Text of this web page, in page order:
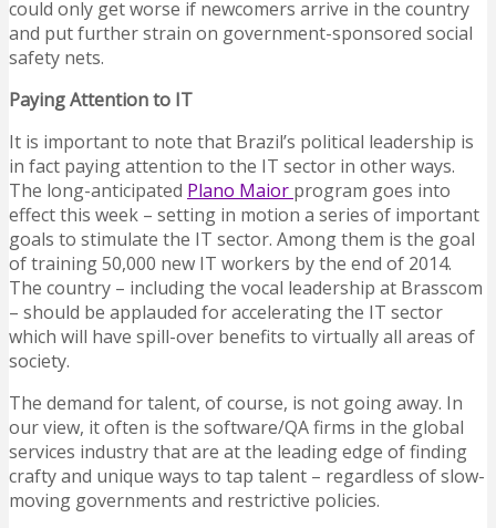
could only get worse if newcomers arrive in the country
and put further strain on government-sponsored social
safety nets.
Paying Attention to IT
It is important to note that Brazil’s political leadership is
in fact paying attention to the IT sector in other ways.
The long-anticipated Plano Maior program goes into
effect this week – setting in motion a series of important
goals to stimulate the IT sector. Among them is the goal
of training 50,000 new IT workers by the end of 2014.
The country – including the vocal leadership at Brasscom
– should be applauded for accelerating the IT sector
which will have spill-over benefits to virtually all areas of
society.
The demand for talent, of course, is not going away. In
our view, it often is the software/QA firms in the global
services industry that are at the leading edge of finding
crafty and unique ways to tap talent – regardless of slow-
moving governments and restrictive policies.